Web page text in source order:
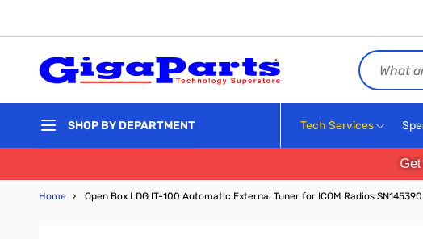
Search
SHOP BY DEPARTMENT Tech Services
Home › Open Box LDG IT-100 Automatic External Tuner for ICOM Radios SN145390